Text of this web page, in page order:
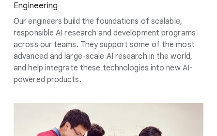
Engineering
Our engineers build the foundations of scalable,
responsible AI research and development programs
across our teams. They support some of the most
advanced and large-scale AI research in the world,
and help integrate these technologies into new AI-
powered products.